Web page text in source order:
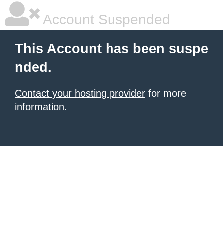
Account Suspended
This Account has been suspe
nded.
Contact your hosting provider for more
information.